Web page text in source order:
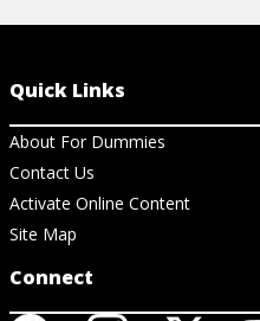
Quick Links
About For Dummies
Contact Us
Activate Online Content
Site Map
Connect